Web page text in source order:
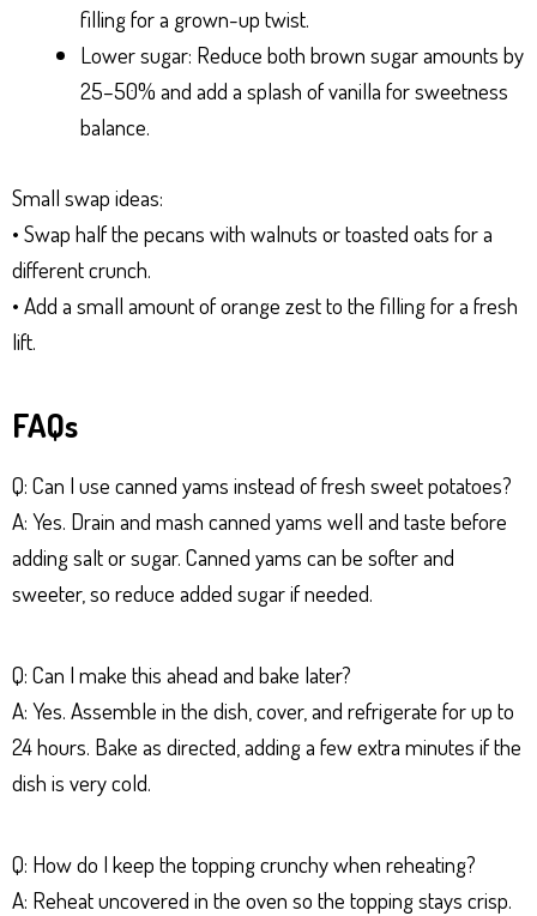
filling for a grown-up twist.
Lower sugar: Reduce both brown sugar amounts by
25–50% and add a splash of vanilla for sweetness
balance.
Small swap ideas:
• Swap half the pecans with walnuts or toasted oats for a
different crunch.
• Add a small amount of orange zest to the filling for a fresh
lift.
FAQs
Q: Can I use canned yams instead of fresh sweet potatoes?
A: Yes. Drain and mash canned yams well and taste before
adding salt or sugar. Canned yams can be softer and
sweeter, so reduce added sugar if needed.
Q: Can I make this ahead and bake later?
A: Yes. Assemble in the dish, cover, and refrigerate for up to
24 hours. Bake as directed, adding a few extra minutes if the
dish is very cold.
Q: How do I keep the topping crunchy when reheating?
A: Reheat uncovered in the oven so the topping stays crisp.